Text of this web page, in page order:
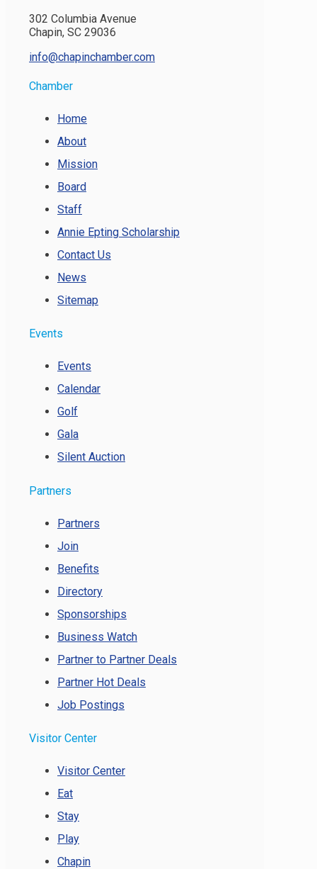
302 Columbia Avenue
Chapin, SC 29036
info@chapinchamber.com
Chamber
Home
About
Mission
Board
Staff
Annie Epting Scholarship
Contact Us
News
Sitemap
Events
Events
Calendar
Golf
Gala
Silent Auction
Partners
Partners
Join
Benefits
Directory
Sponsorships
Business Watch
Partner to Partner Deals
Partner Hot Deals
Job Postings
Visitor Center
Visitor Center
Eat
Stay
Play
Chapin